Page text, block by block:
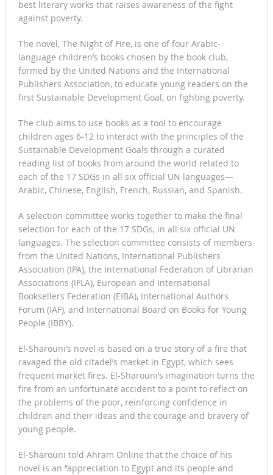
best literary works that raises awareness of the fight
against poverty.
The novel, The Night of Fire, is one of four Arabic-
language children’s books chosen by the book club,
formed by the United Nations and the International
Publishers Association, to educate young readers on the
first Sustainable Development Goal, on fighting poverty.
The club aims to use books as a tool to encourage
children ages 6-12 to interact with the principles of the
Sustainable Development Goals through a curated
reading list of books from around the world related to
each of the 17 SDGs in all six official UN languages—
Arabic, Chinese, English, French, Russian, and Spanish.
A selection committee works together to make the final
selection for each of the 17 SDGs, in all six official UN
languages. The selection committee consists of members
from the United Nations, International Publishers
Association (IPA), the International Federation of Librarian
Associations (IFLA), European and International
Booksellers Federation (EIBA), International Authors
Forum (IAF), and International Board on Books for Young
People (IBBY).
El-Sharouni’s novel is based on a true story of a fire that
ravaged the old citadel’s market in Egypt, which sees
frequent market fires. El-Sharouni’s imagination turns the
fire from an unfortunate accident to a point to reflect on
the problems of the poor, reinforcing confidence in
children and their ideas and the courage and bravery of
young people.
El-Sharouni told Ahram Online that the choice of his
novel is an “appreciation to Egypt and its people and